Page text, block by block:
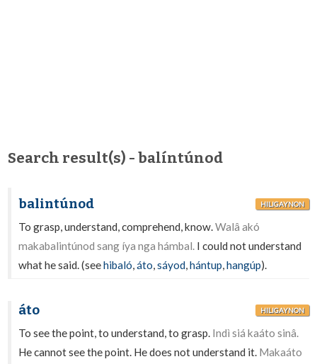
Search result(s) - balíntúnod
balintúnod HILIGAYNON
To grasp, understand, comprehend, know.Walâ akó
makabalintúnod sang íya nga hámbal. I could not understand
what he said. (seehibaló,áto,sáyod,hántup,hangúp).
áto HILIGAYNON
To see the point, to understand, to grasp. Indì siá kaáto sinâ.
He cannot see the point. He does not understand it. Makaáto